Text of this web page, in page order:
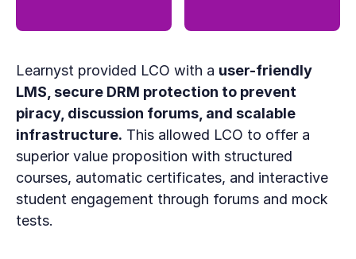
Learnyst provided LCO with a user-friendly
LMS, secure DRM protection to prevent
piracy, discussion forums, and scalable
infrastructure. This allowed LCO to offer a
superior value proposition with structured
courses, automatic certificates, and interactive
student engagement through forums and mock
tests.